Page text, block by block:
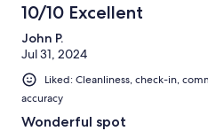
10/10 Excellent
John P.
Jul 31, 2024
Liked: Cleanliness, check-in,
accuracy
Wonderful spot